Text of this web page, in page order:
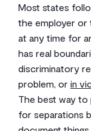
Most states
the employer or
at any time for
has real
discriminatory
problem, or in
The best way
for separations